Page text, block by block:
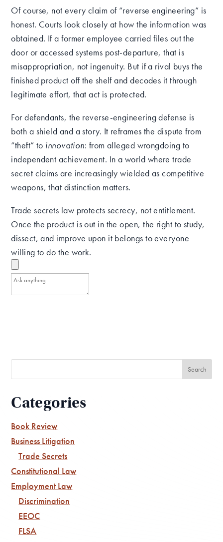
Of course, not every claim of “reverse engineering” is
honest. Courts look closely at how the information was
obtained. If a former employee carried files out the
door or accessed systems post-departure, that is
misappropriation, not ingenuity. But if a rival buys the
finished product off the shelf and decodes it through
legitimate effort, that act is protected.
For defendants, the reverse-engineering defense is
both a shield and a story. It reframes the dispute from
“theft” to innovation: from alleged wrongdoing to
independent achievement. In a world where trade
secret claims are increasingly wielded as competitive
weapons, that distinction matters.
Trade secrets law protects secrecy, not entitlement.
Once the product is out in the open, the right to study,
dissect, and improve upon it belongs to everyone
willing to do the work.
Categories
Book Review
Business Litigation
Trade Secrets
Constitutional Law
Employment Law
Discrimination
EEOC
FLSA